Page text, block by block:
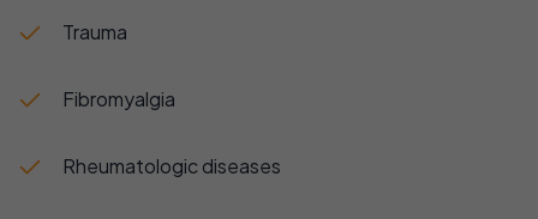
Trauma
Fibromyalgia
Rheumatologic diseases